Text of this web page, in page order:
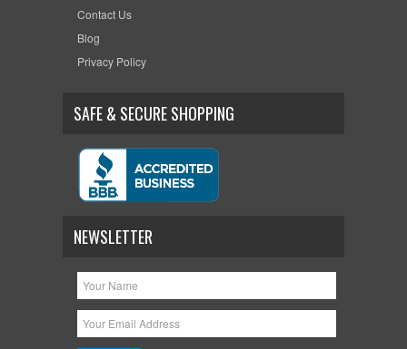
Contact Us
Blog
Privacy Policy
SAFE & SECURE SHOPPING
NEWSLETTER